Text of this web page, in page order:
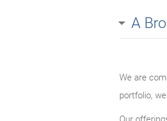
A
We are
portfolio,